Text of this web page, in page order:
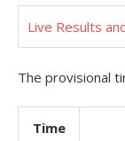
Live Results
The provisional
Time